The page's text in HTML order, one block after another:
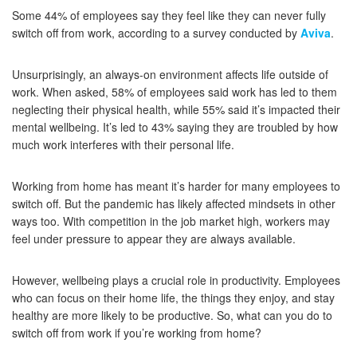
Some 44% of employees say they feel like they can never fully
switch off from work, according to a survey conducted by Aviva.
Unsurprisingly, an always-on environment affects life outside of
work. When asked, 58% of employees said work has led to them
neglecting their physical health, while 55% said it’s impacted their
mental wellbeing. It’s led to 43% saying they are troubled by how
much work interferes with their personal life.
Working from home has meant it’s harder for many employees to
switch off. But the pandemic has likely affected mindsets in other
ways too. With competition in the job market high, workers may
feel under pressure to appear they are always available.
However, wellbeing plays a crucial role in productivity. Employees
who can focus on their home life, the things they enjoy, and stay
healthy are more likely to be productive. So, what can you do to
switch off from work if you’re working from home?